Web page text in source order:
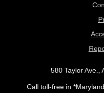
580 Taylor Ave.,
Call toll-free in